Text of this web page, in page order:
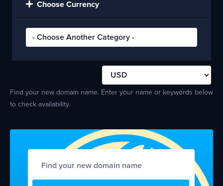
Choose Currency
Find your new domain name. Enter your name or keywords below
to check availability.